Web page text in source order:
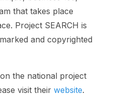
that takes place
Project SEARCH is
and copyrighted
the national project
visit their website.